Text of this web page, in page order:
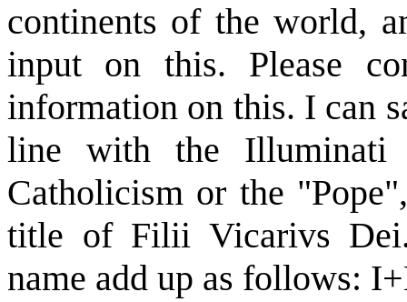
continents of the world,
input on this. Please
information on this. I can
line with the Illuminati
Catholicism or the
title of Filii Vicarivs
name add up as follows: